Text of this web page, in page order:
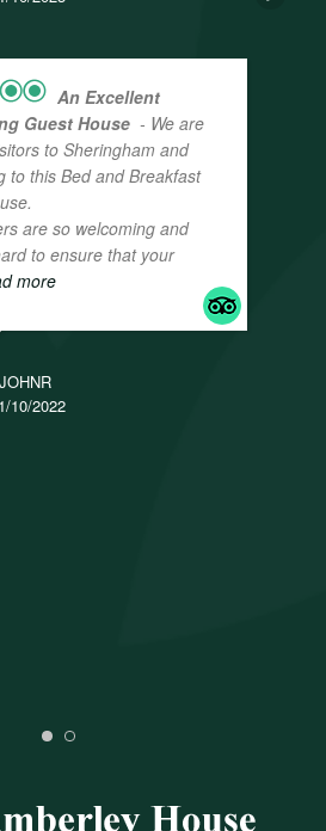
An Excellent
Guest House - We are
to Sheringham and
to this Bed and Breakfast
are so welcoming and
to ensure that your
more
10/2022